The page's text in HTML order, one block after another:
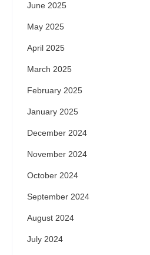
June 2025
May 2025
April 2025
March 2025
February 2025
January 2025
December 2024
November 2024
October 2024
September 2024
August 2024
July 2024